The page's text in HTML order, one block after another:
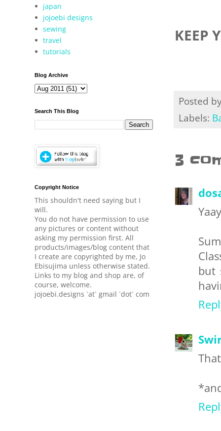
KEEP
Posted
Labels:
3
but
japan
jojoebi designs
sewing
travel
tutorials
Blog Archive
Search This Blog
Copyright Notice
This shouldn't need saying but I
will.
You do not have permission to use
any pictures or content without
asking my permission first. All
products/images/blog content that
I create are copyrighted by me, Jo
Ebisujima unless otherwise stated.
Links to my blog and shop are, of
course, welcome.
jojoebi.designs `at` gmail `dot` com